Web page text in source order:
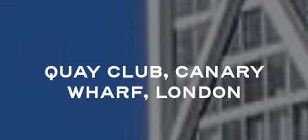
QUAY CLUB, CANARY
WHARF, LONDON